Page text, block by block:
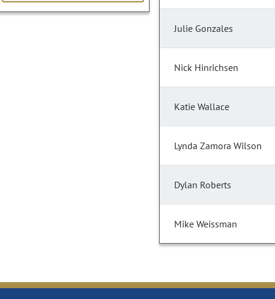
Julie Gonzales
Nick Hinrichsen
Katie Wallace
Lynda Zamora Wilson
Dylan Roberts
Mike Weissman